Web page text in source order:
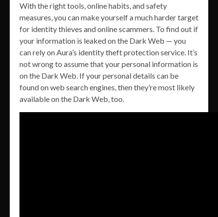
With the right tools, online habits, and safety
measures, you can make yourself a much harder target
for identity thieves and online scammers. To find out if
your information is leaked on the Dark Web — you
can rely on Aura’s identity theft protection service. It’s
not wrong to assume that your personal information is
on the Dark Web. If your personal details can be
found on web search engines, then they’re most likely
available on the Dark Web, too.